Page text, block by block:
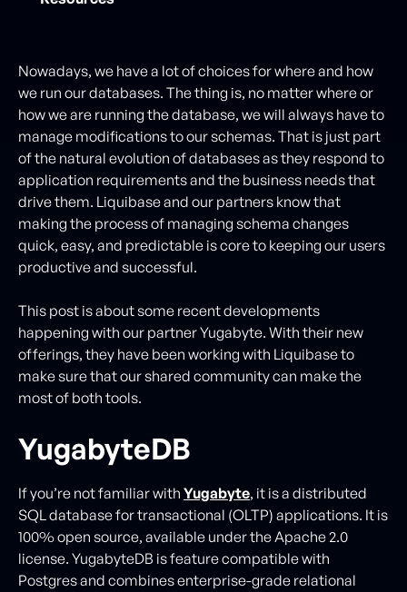
Nowadays, we have a lot of choices for where and how
we run our databases. The thing is, no matter where or
how we are running the database, we will always have to
manage modifications to our schemas. That is just part
of the natural evolution of databases as they respond to
application requirements and the business needs that
drive them. Liquibase and our partners know that
making the process of managing schema changes
quick, easy, and predictable is core to keeping our users
productive and successful.
This post is about some recent developments
happening with our partner Yugabyte. With their new
offerings, they have been working with Liquibase to
make sure that our shared community can make the
most of both tools.
YugabyteDB
If you’re not familiar with Yugabyte, it is a distributed
SQL database for transactional (OLTP) applications. It is
100% open source, available under the Apache 2.0
license. YugabyteDB is feature compatible with
Postgres and combines enterprise-grade relational